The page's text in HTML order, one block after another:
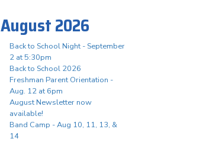
August 2026
Back to School Night - September
2 at 5:30pm
Back to School 2026
Freshman Parent Orientation -
Aug. 12 at 6pm
August Newsletter now
available!
Band Camp - Aug 10, 11, 13, &
14